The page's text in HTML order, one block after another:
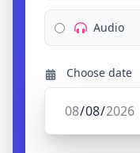
Audio
Choose date